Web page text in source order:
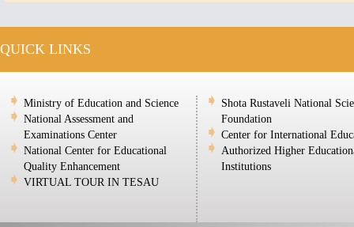
QUICK LINKS
Ministry of Education and Science
National Assessment and
Examinations Center
National Center for Educational
Quality Enhancement
VIRTUAL TOUR IN TESAU
Shota Rustaveli National
Foundation
Center for International
Authorized Higher
Institutions